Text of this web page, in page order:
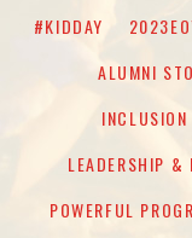
#KIDDAY
ALUMNI
LEADERSHIP &
POWERFUL